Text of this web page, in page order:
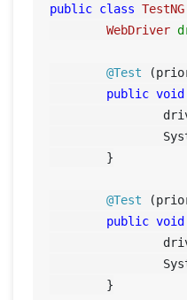
public class TestNG
WebDriver
@Test
public void
@Test
public void